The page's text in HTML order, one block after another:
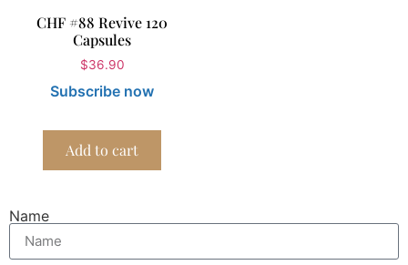
CHF #88 Revive 120
Capsules
$36.90
Subscribe now
Add to cart
Name